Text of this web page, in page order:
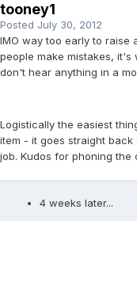
tooney1
Posted July 30, 2012
IMO way too early to raise
people make mistakes,
don't hear anything in a
Logistically the easiest
item - it goes straight
job. Kudos for phoning the
4 weeks later...